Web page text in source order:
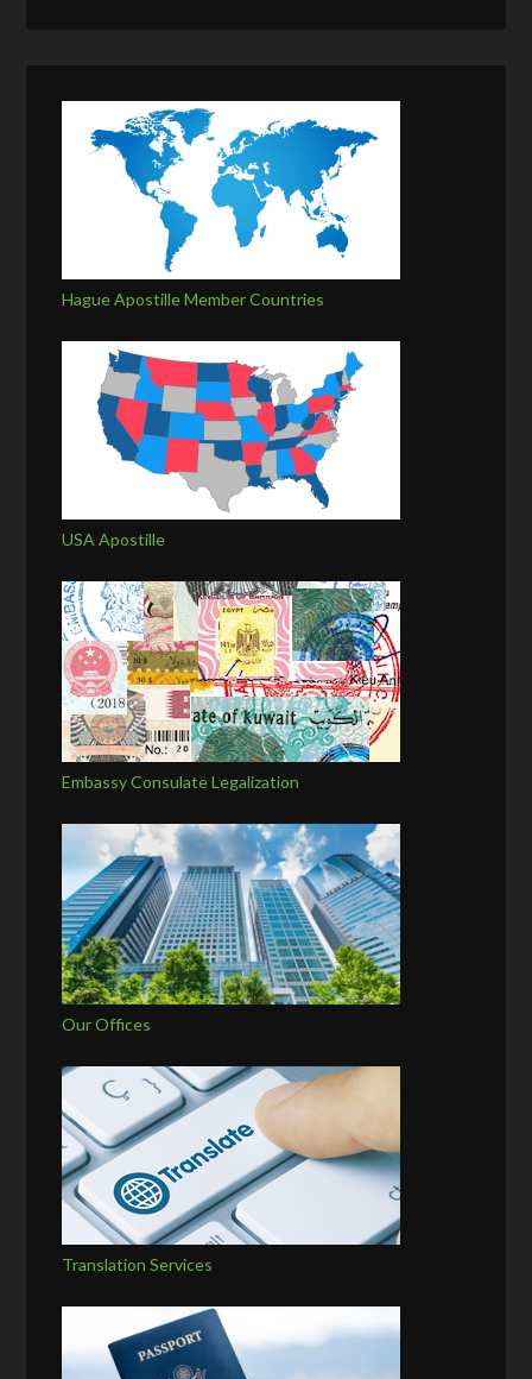
Hague Apostille Member Countries
USA Apostille
Embassy Consulate Legalization
Our Offices
Translation Services